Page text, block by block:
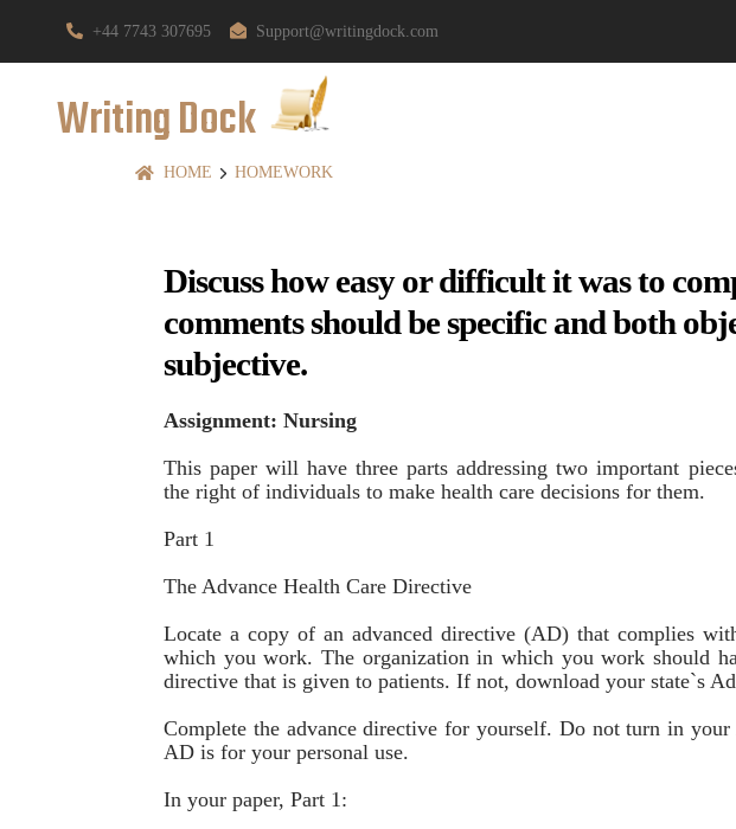
+44 7743 307695 Support@writingdock.com
Writing Dock
HOME HOMEWORK
Discuss how easy or difficult it was to
comments should be specific and both
subjective.
Assignment: Nursing
This paper will have three parts addressing two important
the right of individuals to make health care decisions for them.
Part 1
The Advance Health Care Directive
Locate a copy of an advanced directive (AD) that complies
which you work. The organization in which you work should
directive that is given to patients. If not, download your state`s
Complete the advance directive for yourself. Do not turn in
AD is for your personal use.
In your paper, Part 1: